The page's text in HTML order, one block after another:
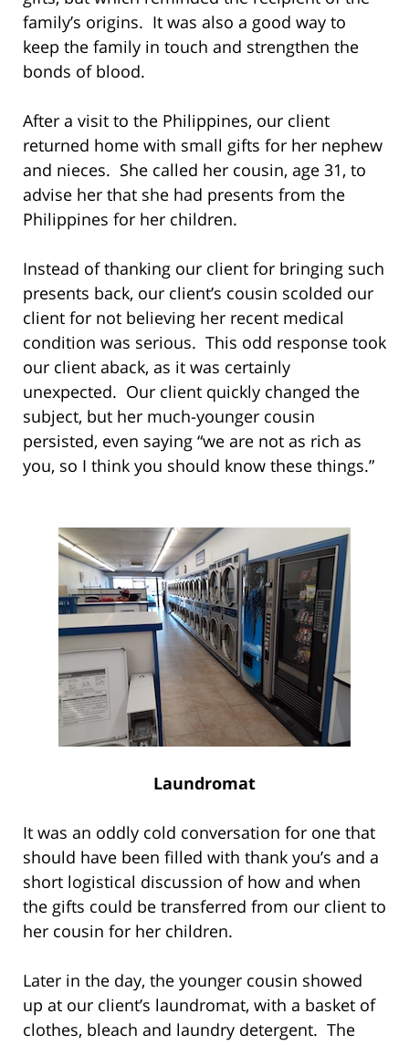
family’s origins. It was also a good way to
keep the family in touch and strengthen the
bonds of blood.
After a visit to the Philippines, our client
returned home with small gifts for her nephew
and nieces. She called her cousin, age 31, to
advise her that she had presents from the
Philippines for her children.
Instead of thanking our client for bringing such
presents back, our client’s cousin scolded our
client for not believing her recent medical
condition was serious. This odd response took
our client aback, as it was certainly
unexpected. Our client quickly changed the
subject, but her much-younger cousin
persisted, even saying “we are not as rich as
you, so I think you should know these things.”
Laundromat
It was an oddly cold conversation for one that
should have been filled with thank you’s and a
short logistical discussion of how and when
the gifts could be transferred from our client to
her cousin for her children.
Later in the day, the younger cousin showed
up at our client’s laundromat, with a basket of
clothes, bleach and laundry detergent. The